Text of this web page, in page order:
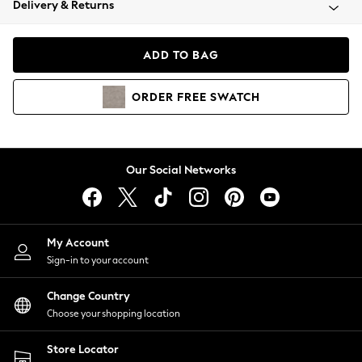
Coats & Jackets
Hoodies & Sweatshirts
Lingerie
Nightwear
Shirts & Blouses
Shorts
Skirts
Suits & Tailoring
Sportswear
Swimwear
Delivery & Returns
ADD TO BAG
ORDER FREE SWATCH
Our Social Networks
My Account
Sign-in to your account
Change Country
Choose your shopping location
Store Locator